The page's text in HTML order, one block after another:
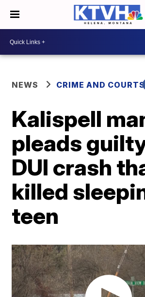
NEWS CRIME AND COURTS
Kalispell
pleads
DUI crash
killed
teen